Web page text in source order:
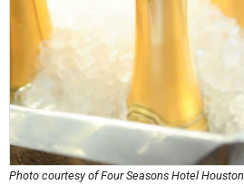
Photo courtesy of Four Seasons Hotel Houston